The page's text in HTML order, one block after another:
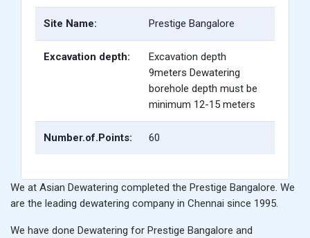
Site Name: Prestige Bangalore
Excavation depth:
Excavation depth
9meters Dewatering
borehole depth must be
minimum 12-15 meters
Number.of.Points: 60
We at Asian Dewatering completed the Prestige Bangalore. We
are the leading dewatering company in Chennai since 1995.
We have done Dewatering for Prestige Bangalore and